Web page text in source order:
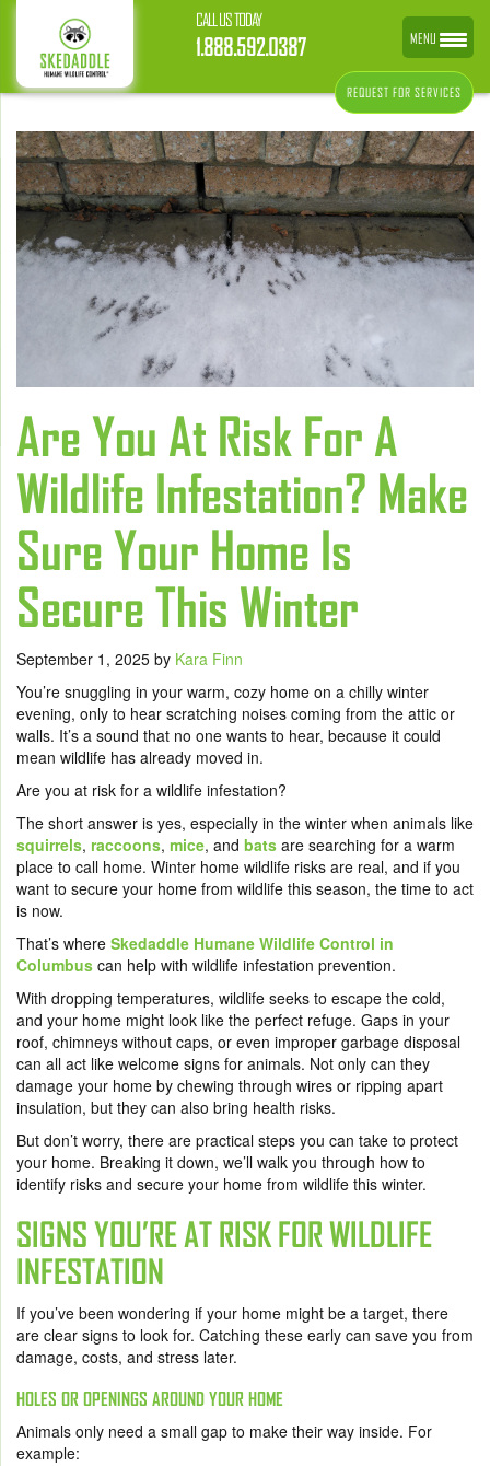
CALL US TODAY
1.888.592.0387
REQUEST FOR SERVICES
Are You At Risk For A
Wildlife Infestation? Make
Sure Your Home Is
Secure This Winter
September 1, 2025 by Kara Finn
You’re snuggling in your warm, cozy home on a chilly winter
evening, only to hear scratching noises coming from the attic or
walls. It’s a sound that no one wants to hear, because it could
mean wildlife has already moved in.
Are you at risk for a wildlife infestation?
The short answer is yes, especially in the winter when animals like
squirrels, raccoons, mice, and bats are searching for a warm
place to call home. Winter home wildlife risks are real, and if you
want to secure your home from wildlife this season, the time to act
is now.
That’s where Skedaddle Humane Wildlife Control in
Columbus can help with wildlife infestation prevention.
With dropping temperatures, wildlife seeks to escape the cold,
and your home might look like the perfect refuge. Gaps in your
roof, chimneys without caps, or even improper garbage disposal
can all act like welcome signs for animals. Not only can they
damage your home by chewing through wires or ripping apart
insulation, but they can also bring health risks.
But don’t worry, there are practical steps you can take to protect
your home. Breaking it down, we’ll walk you through how to
identify risks and secure your home from wildlife this winter.
SIGNS YOU’RE AT RISK FOR WILDLIFE
INFESTATION
If you’ve been wondering if your home might be a target, there
are clear signs to look for. Catching these early can save you from
damage, costs, and stress later.
HOLES OR OPENINGS AROUND YOUR HOME
Animals only need a small gap to make their way inside. For
example:
MENU